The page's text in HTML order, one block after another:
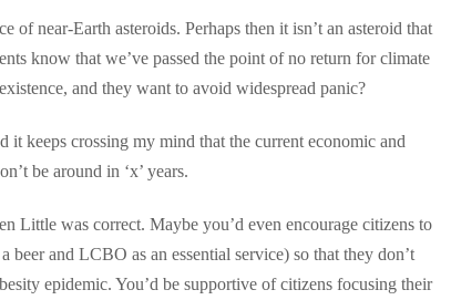
near-Earth asteroids. Perhaps then it isn’t an asteroid that
know that we’ve passed the point of no return for climate
and they want to avoid widespread panic?
it keeps crossing my mind that the current economic and
be around in ‘x’ years.
Little was correct. Maybe you’d even encourage citizens to
and LCBO as an essential service) so that they don’t
epidemic. You’d be supportive of citizens focusing their